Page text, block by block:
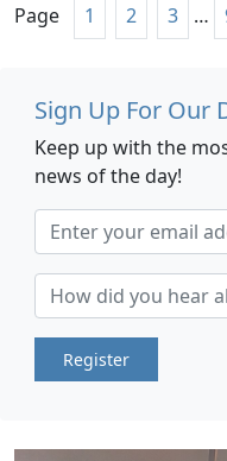
Page 1 2 3 …
Sign Up For Our
Keep up with the
news of the day!
Register